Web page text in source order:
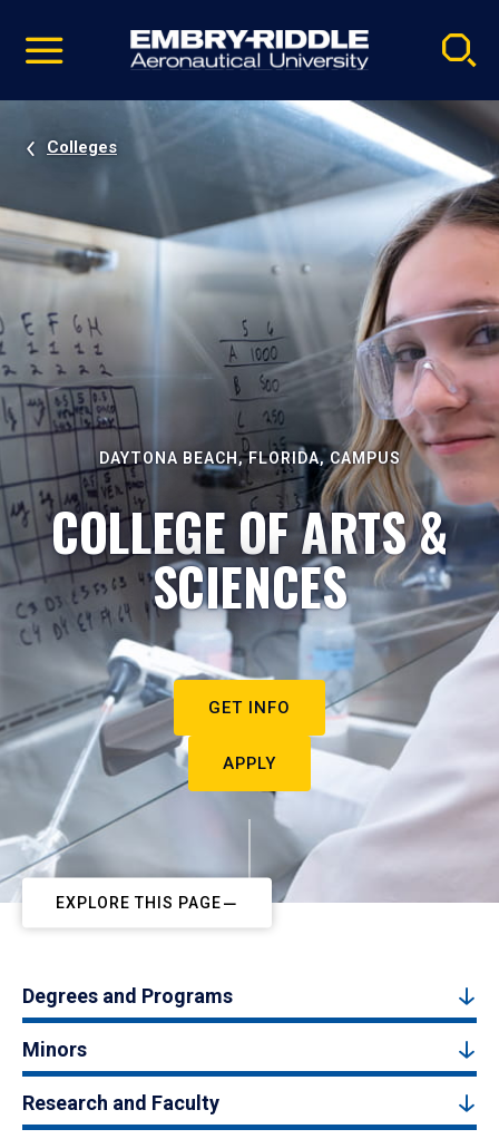
video
Navigation
Colleges
DAYTONA BEACH, FLORIDA, CAMPUS
COLLEGE OF ARTS &
SCIENCES
GET INFO
APPLY
EXPLORE THIS PAGE
Degrees and Programs
Minors
Research and Faculty